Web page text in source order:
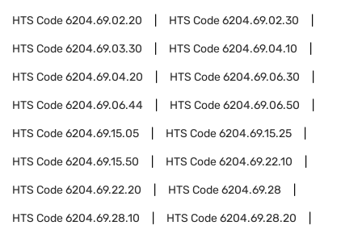
HTS Code6204.69.02.20 HTS Code6204.69.02.30
HTS Code6204.69.03.30 HTS Code6204.69.04.10
HTS Code6204.69.04.20 HTS Code6204.69.06.30
HTS Code6204.69.06.44 HTS Code6204.69.06.50
HTS Code6204.69.15.05 HTS Code6204.69.15.25
HTS Code6204.69.15.50 HTS Code6204.69.22.10
HTS Code6204.69.22.20 HTS Code6204.69.28
HTS Code6204.69.28.10 HTS Code6204.69.28.20